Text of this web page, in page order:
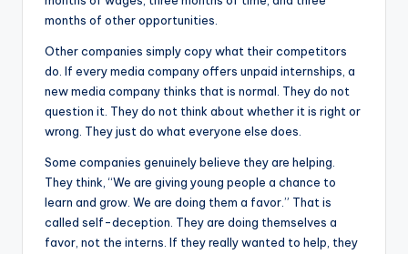
months of other opportunities.
Other companies simply copy what their competitors
do. If every media company offers unpaid internships, a
new media company thinks that is normal. They do not
question it. They do not think about whether it is right or
wrong. They just do what everyone else does.
Some companies genuinely believe they are helping.
They think, “We are giving young people a chance to
learn and grow. We are doing them a favor.” That is
called self-deception. They are doing themselves a
favor, not the interns. If they really wanted to help, they